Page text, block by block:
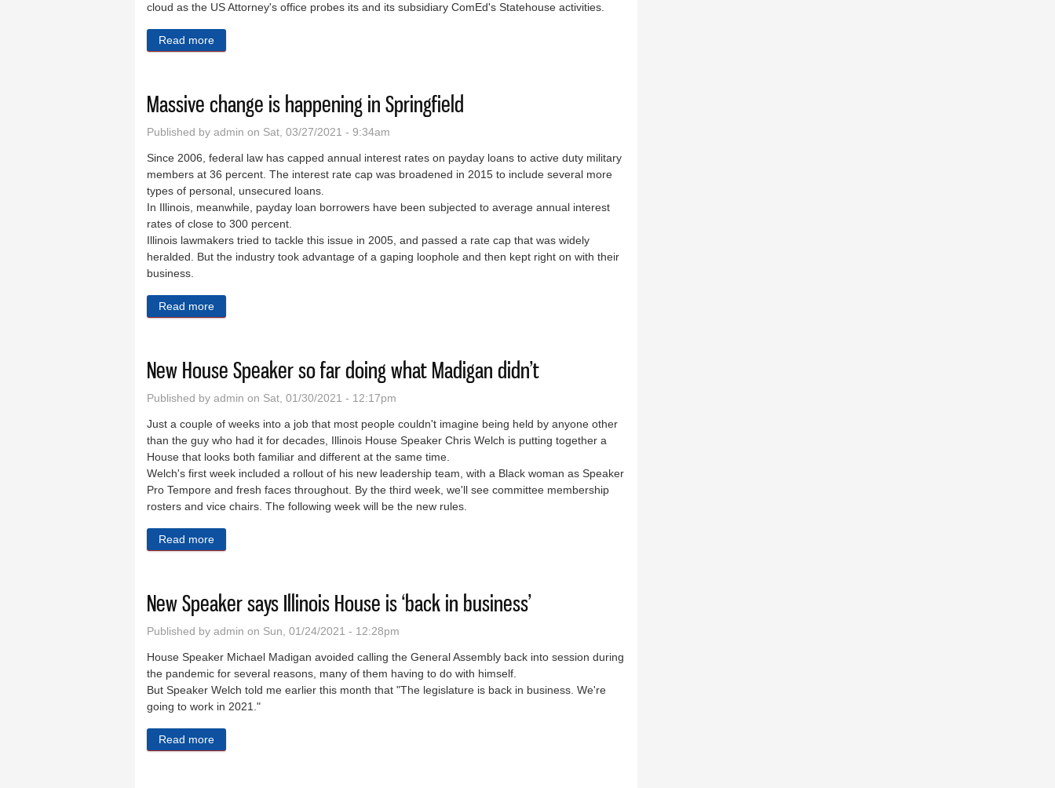
cloud as the US Attorney's office probes its and its subsidiary ComEd's Statehouse activities.
Read more
Massive change is happening in Springfield
Published by admin on Sat, 03/27/2021 - 9:34am
Since 2006, federal law has capped annual interest rates on payday loans to active duty military
members at 36 percent. The interest rate cap was broadened in 2015 to include several more
types of personal, unsecured loans.
In Illinois, meanwhile, payday loan borrowers have been subjected to average annual interest
rates of close to 300 percent.
Illinois lawmakers tried to tackle this issue in 2005, and passed a rate cap that was widely
heralded. But the industry took advantage of a gaping loophole and then kept right on with their
business.
Read more
New House Speaker so far doing what Madigan didn’t
Published by admin on Sat, 01/30/2021 - 12:17pm
Just a couple of weeks into a job that most people couldn't imagine being held by anyone other
than the guy who had it for decades, Illinois House Speaker Chris Welch is putting together a
House that looks both familiar and different at the same time.
Welch's first week included a rollout of his new leadership team, with a Black woman as Speaker
Pro Tempore and fresh faces throughout. By the third week, we'll see committee membership
rosters and vice chairs. The following week will be the new rules.
Read more
New Speaker says Illinois House is ‘back in business’
Published by admin on Sun, 01/24/2021 - 12:28pm
House Speaker Michael Madigan avoided calling the General Assembly back into session during
the pandemic for several reasons, many of them having to do with himself.
But Speaker Welch told me earlier this month that "The legislature is back in business. We're
going to work in 2021."
Read more